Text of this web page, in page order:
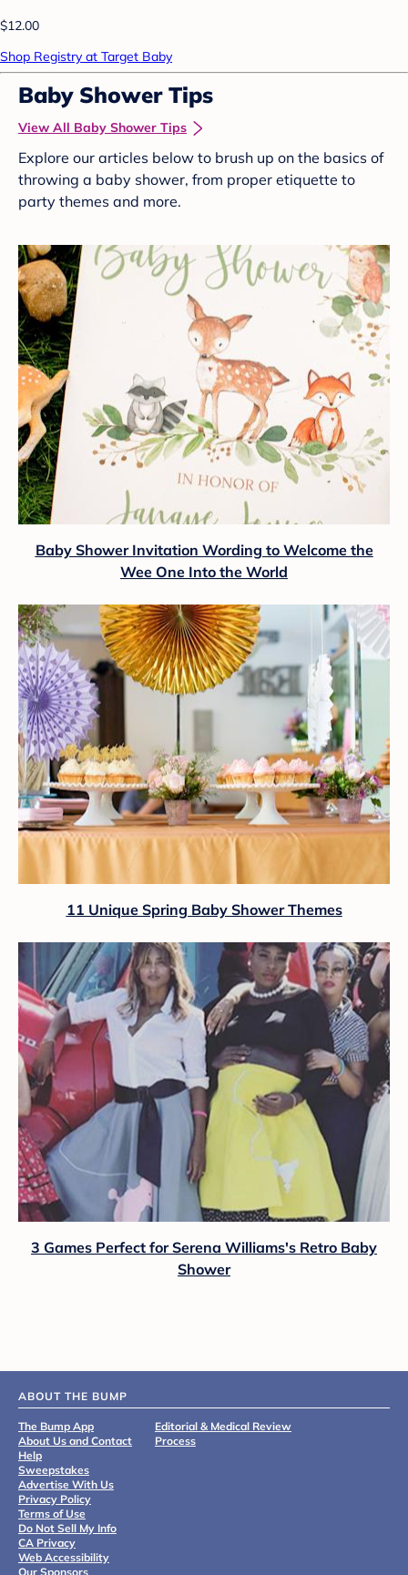
$12.00
Shop Registry at Target Baby
Baby Shower Tips
View All Baby Shower Tips
Explore our articles below to brush up on the basics of
throwing a baby shower, from proper etiquette to
party themes and more.
Baby Shower Invitation Wording to Welcome the
Wee One Into the World
11 Unique Spring Baby Shower Themes
3 Games Perfect for Serena Williams's Retro Baby
Shower
ABOUT THE BUMP
The Bump App
About Us and Contact
Help
Sweepstakes
Advertise With Us
Privacy Policy
Terms of Use
Do Not Sell My Info
CA Privacy
Web Accessibility
Our Sponsors
Editorial & Medical Review
Process